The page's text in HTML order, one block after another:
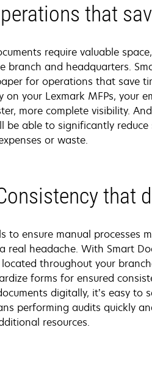
that
require valuable
branch and headquarters.
for operations that save
on your Lexmark MFPs, your
more complete visibility.
be able to significantly
or waste.
that
to ensure manual processes
real headache. With Smart
throughout your
forms for ensured
digitally, it’s easy to
performing audits quickly
resources.